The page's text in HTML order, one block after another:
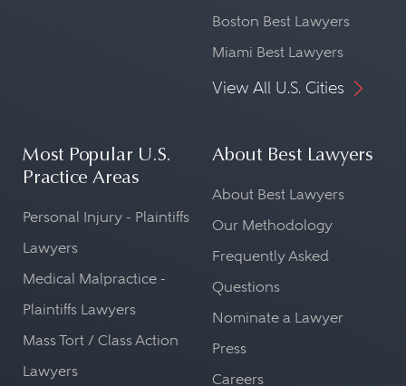
Boston Best Lawyers
Miami Best Lawyers
View All U.S. Cities
Most Popular U.S.
Practice Areas
Personal Injury - Plaintiffs
Lawyers
Medical Malpractice -
Plaintiffs Lawyers
Mass Tort / Class Action
Lawyers
About Best Lawyers
About Best Lawyers
Our Methodology
Frequently Asked
Questions
Nominate a Lawyer
Press
Careers